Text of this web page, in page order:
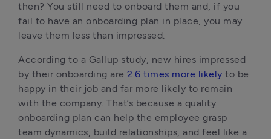
then? You still need to onboard them and, if you
fail to have an onboarding plan in place, you may
leave them less than impressed.
According to a Gallup study, new hires impressed
by their onboarding are 2.6 times more likely to be
happy in their job and far more likely to remain
with the company. That’s because a quality
onboarding plan can help the employee grasp
team dynamics, build relationships, and feel like a